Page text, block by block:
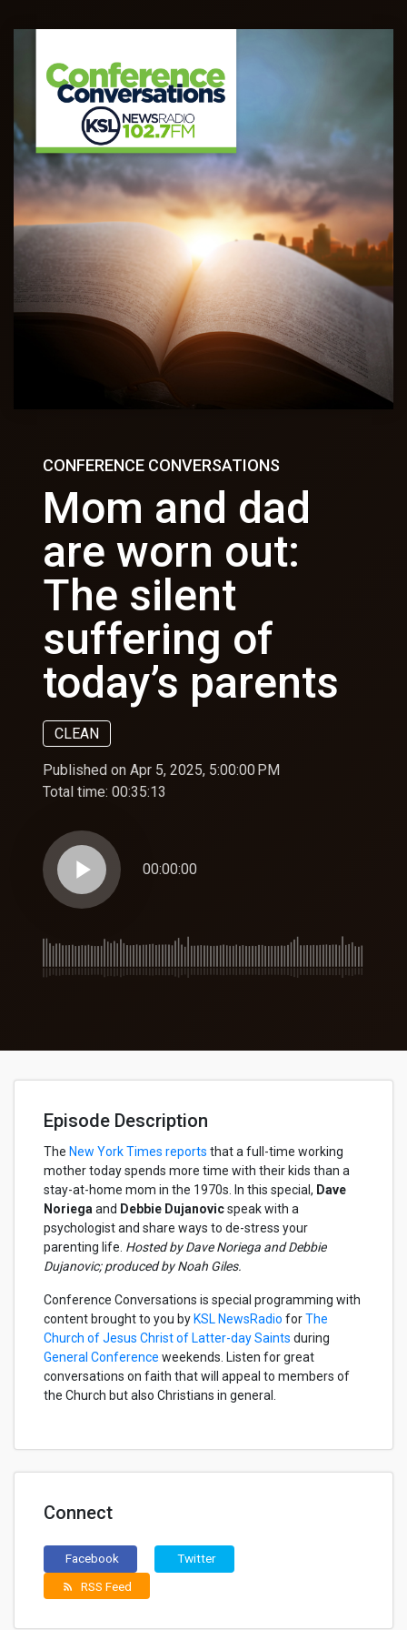
CONFERENCE CONVERSATIONS
Mom and dad
are worn out:
The silent
suffering of
today’s parents
CLEAN
Published on Apr 5, 2025, 5:00:00 PM
Total time: 00:35:13
play_arrow 00:00:00
Episode Description
The New York Times reports that a full-time working
mother today spends more time with their kids than a
stay-at-home mom in the 1970s. In this special, Dave
Noriega and Debbie Dujanovicspeak with a
psychologist and share ways to de-stress your
parenting life Hosted by Dave Noriega and Debbie
Dujanovic; produced by Noah Giles.
Conference Conversations is special programming with
content brought to you by KSL NewsRadio forThe
Church of Jesus Christ of Latter-day Saints during
General Conference weekends. Listen for great
conversations on faith that will appeal to members of
the Church but also Christians in general.
Connect
Facebook Twitter
rss_feed RSS Feed